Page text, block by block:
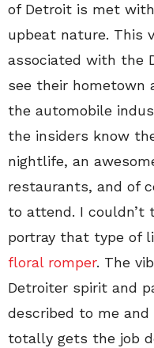
of Detroit is met
upbeat nature. This
associated with the
see their hometown
the automobile
the insiders know
nightlife, an
restaurants, and of
to attend. I couldn’t
portray that type of
floral romper. The
Detroiter spirit and
described to me
totally gets the job